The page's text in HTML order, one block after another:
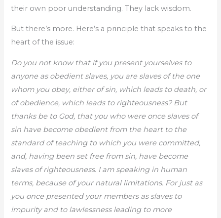
their own poor understanding. They lack wisdom.
But there’s more. Here’s a principle that speaks to the
heart of the issue:
Do you not know that if you present yourselves to
anyone as obedient slaves, you are slaves of the one
whom you obey, either of sin, which leads to death, or
of obedience, which leads to righteousness? But
thanks be to God, that you who were once slaves of
sin have become obedient from the heart to the
standard of teaching to which you were committed,
and, having been set free from sin, have become
slaves of righteousness. I am speaking in human
terms, because of your natural limitations. For just as
you once presented your members as slaves to
impurity and to lawlessness leading to more